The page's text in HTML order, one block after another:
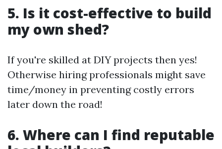
5. Is it cost-effective to build
my own shed?
If you're skilled at DIY projects then yes!
Otherwise hiring professionals might save
time/money in preventing costly errors
later down the road!
6. Where can I find reputable